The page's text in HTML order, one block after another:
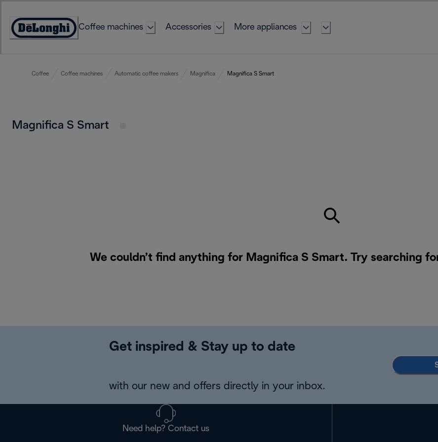
Content
Accessibility
Coffee machines Accessories More appliances
Coffee Coffee machines Automatic coffee makers Magnifica Magnifica S Smart
Magnifica S Smart
We couldn’t find anything for Magnifica S Smart. Try searching
Get inspired & Stay up to date
with our new and offers directly in your inbox.
Need help? Contact us